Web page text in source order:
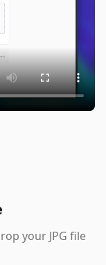
your JPG file